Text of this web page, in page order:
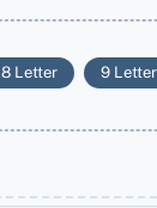
8 Letter 9 Letter